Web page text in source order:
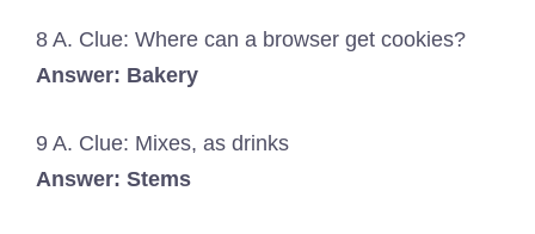
8 A. Clue: Where can a browser get cookies?
Answer: Bakery
9 A. Clue: Mixes, as drinks
Answer: Stems